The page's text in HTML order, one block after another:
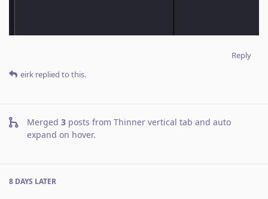
Reply
eirk replied to this.
Merged 3 posts from Thinner vertical tab and auto
expand on hover.
8 DAYS LATER